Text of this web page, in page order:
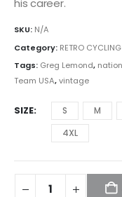
his career.
SKU: N/A
Category: RETRO
Tags: Greg Lemond,
Team USA,vintage
SIZE S M
4XL